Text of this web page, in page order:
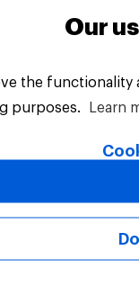
Our
the
purposes.
Learn